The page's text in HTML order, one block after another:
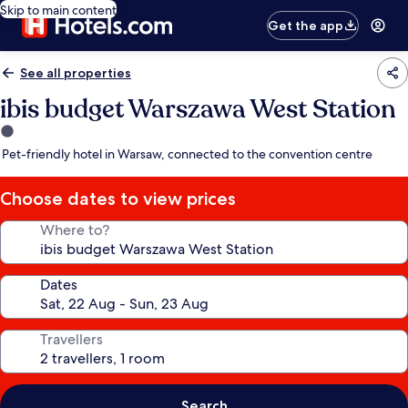
Skip to main content
Get the app
See all properties
ibis budget Warszawa West Station
1.0
star
Pet-friendly hotel in Warsaw, connected to the convention centre
Choose dates to view prices
Where to?
Dates
Travellers